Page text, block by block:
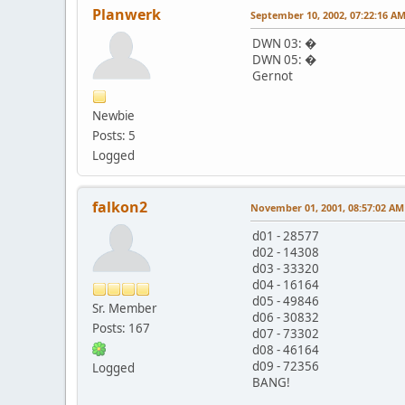
Planwerk
Newbie
Posts: 5
Logged
September 10, 2002, 07:22:16 AM
DWN 03: �
DWN 05: �
Gernot
falkon2
Sr. Member
Posts: 167
Logged
November 01, 2001, 08:57:02 AM
d01 - 28577
d02 - 14308
d03 - 33320
d04 - 16164
d05 - 49846
d06 - 30832
d07 - 73302
d08 - 46164
d09 - 72356
BANG!